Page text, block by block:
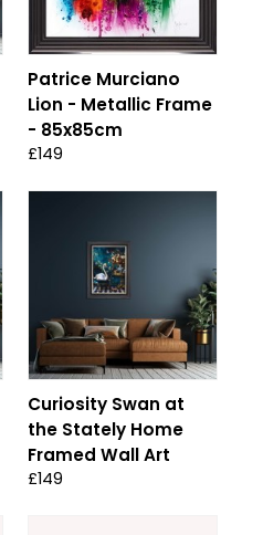
Patrice Murciano
Lion - Metallic Frame
- 85x85cm
£149
Curiosity Swan at
the Stately Home
Framed Wall Art
£149